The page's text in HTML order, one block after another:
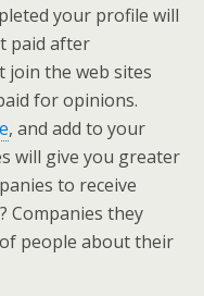
your profile will
paid after
join the web sites
for opinions.
, and add to your
will give you greater
to receive
Companies they
people about their